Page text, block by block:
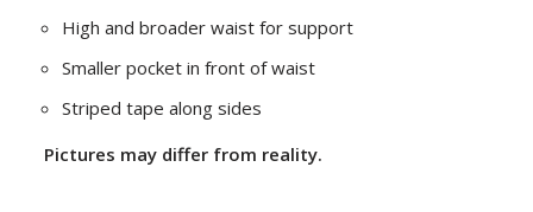
High and broader waist for support
Smaller pocket in front of waist
Striped tape along sides
Pictures may differ from reality.